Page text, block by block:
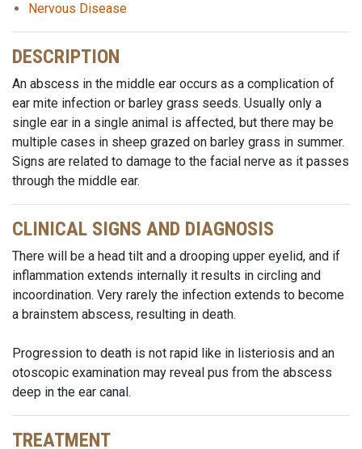
Nervous Disease
DESCRIPTION
An abscess in the middle ear occurs as a complication of
ear mite infection or barley grass seeds. Usually only a
single ear in a single animal is affected, but there may be
multiple cases in sheep grazed on barley grass in summer.
Signs are related to damage to the facial nerve as it passes
through the middle ear.
CLINICAL SIGNS AND DIAGNOSIS
There will be a head tilt and a drooping upper eyelid, and if
inflammation extends internally it results in circling and
incoordination. Very rarely the infection extends to become
a brainstem abscess, resulting in death.
Progression to death is not rapid like in listeriosis and an
otoscopic examination may reveal pus from the abscess
deep in the ear canal.
TREATMENT